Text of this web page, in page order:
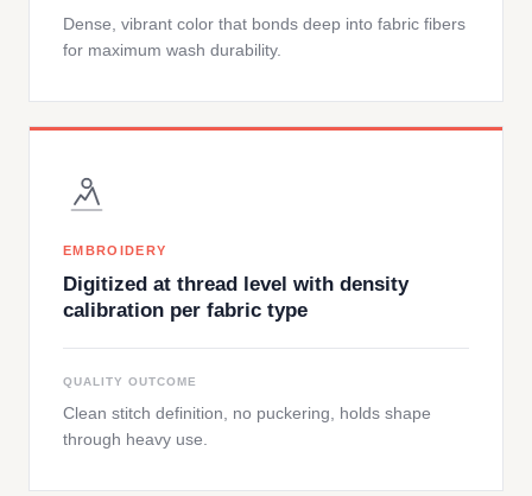
Dense, vibrant color that bonds deep into fabric fibers
for maximum wash durability.
EMBROIDERY
Digitized at thread level with density
calibration per fabric type
QUALITY OUTCOME
Clean stitch definition, no puckering, holds shape
through heavy use.